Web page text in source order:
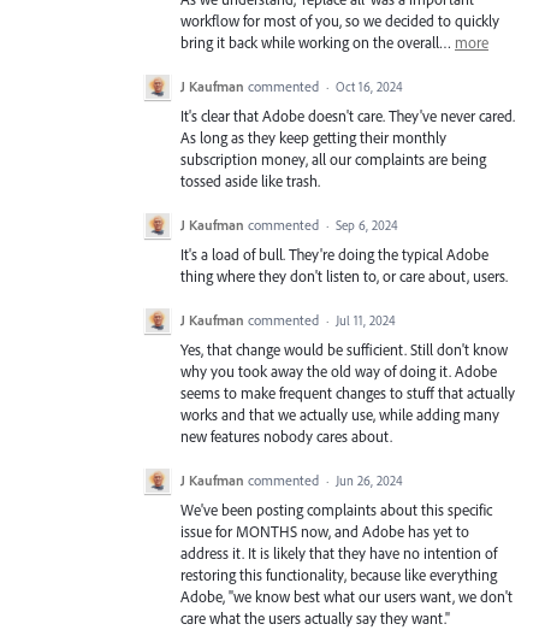
workflow for most of you, so we decided to quickly
bring it back while working on the overall… more
J Kaufman commented · Oct 16, 2024
It's clear that Adobe doesn't care. They've never cared.
As long as they keep getting their monthly
subscription money, all our complaints are being
tossed aside like trash.
J Kaufman commented · Sep 6, 2024
It's a load of bull. They're doing the typical Adobe
thing where they don't listen to, or care about, users.
J Kaufman commented · Jul 11, 2024
Yes, that change would be sufficient. Still don't know
why you took away the old way of doing it. Adobe
seems to make frequent changes to stuff that actually
works and that we actually use, while adding many
new features nobody cares about.
J Kaufman commented · Jun 26, 2024
We've been posting complaints about this specific
issue for MONTHS now, and Adobe has yet to
address it. It is likely that they have no intention of
restoring this functionality, because like everything
Adobe, "we know best what our users want, we don't
care what the users actually say they want."